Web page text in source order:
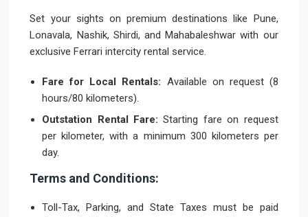
Set your sights on premium destinations like Pune,
Lonavala, Nashik, Shirdi, and Mahabaleshwar with our
exclusive Ferrari intercity rental service.
Fare for Local Rentals: Available on request (8
hours/80 kilometers).
Outstation Rental Fare: Starting fare on request
per kilometer, with a minimum 300 kilometers per
day.
Terms and Conditions:
Toll-Tax, Parking, and State Taxes must be paid